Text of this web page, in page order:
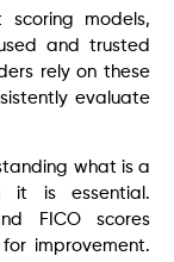
scoring models,
and trusted
rely on these
evaluate
what is a
it is essential.
FICO scores
improvement.